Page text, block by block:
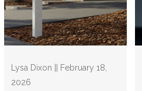
Lysa Dixon || February 18,
2026